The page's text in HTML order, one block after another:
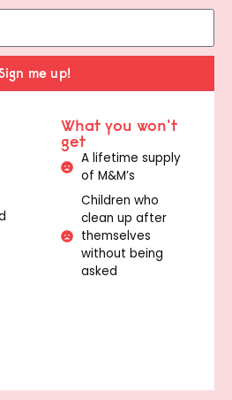
me up!
What you won't
get
A lifetime supply
of M&M’s
Children who
clean up after
themselves
without being
asked